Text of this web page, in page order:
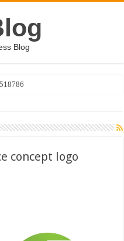
Blog
concept logo